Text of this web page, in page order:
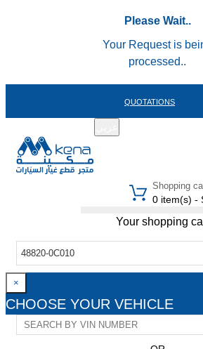
Please Wait..
Your Request is
processed..
QUOTATIONS
Shopping
Your shopping
×
CHOOSE YOUR VEHICLE